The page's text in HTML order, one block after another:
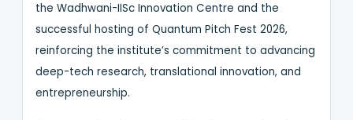
the Wadhwani-IISc Innovation Centre and the
successful hosting of Quantum Pitch Fest 2026,
reinforcing the institute’s commitment to advancing
deep-tech research, translational innovation, and
entrepreneurship.